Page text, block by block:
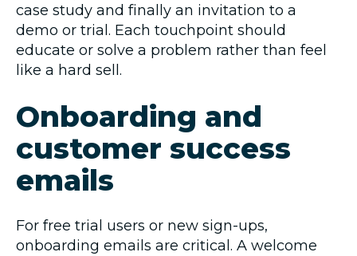
case study and finally an invitation to a
demo or trial. Each touchpoint should
educate or solve a problem rather than feel
like a hard sell.
Onboarding and
customer success
emails
For free trial users or new sign-ups,
onboarding emails are critical. A welcome